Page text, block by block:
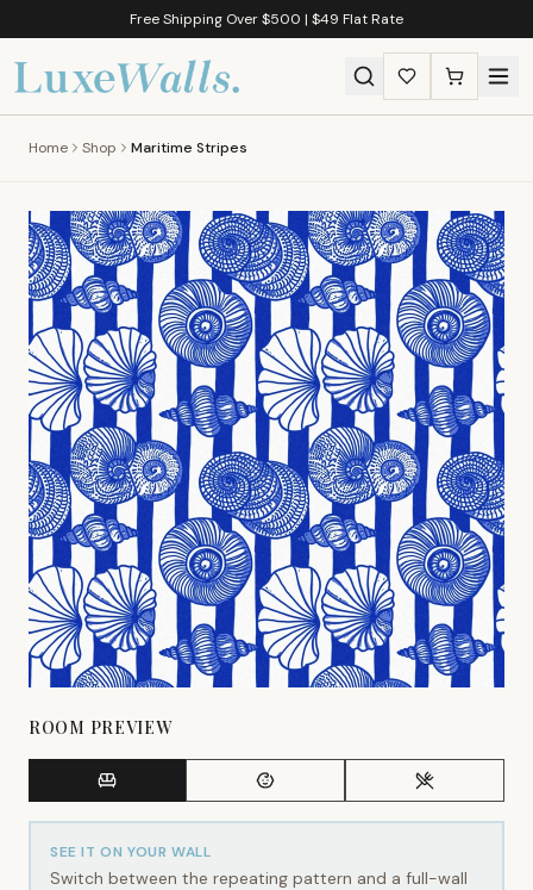
Free Shipping Over $500 | $49 Flat Rate
Home Shop Maritime Stripes
ROOM PREVIEW
SEE IT ON YOUR WALL
Switch between the repeating pattern and a full-wall